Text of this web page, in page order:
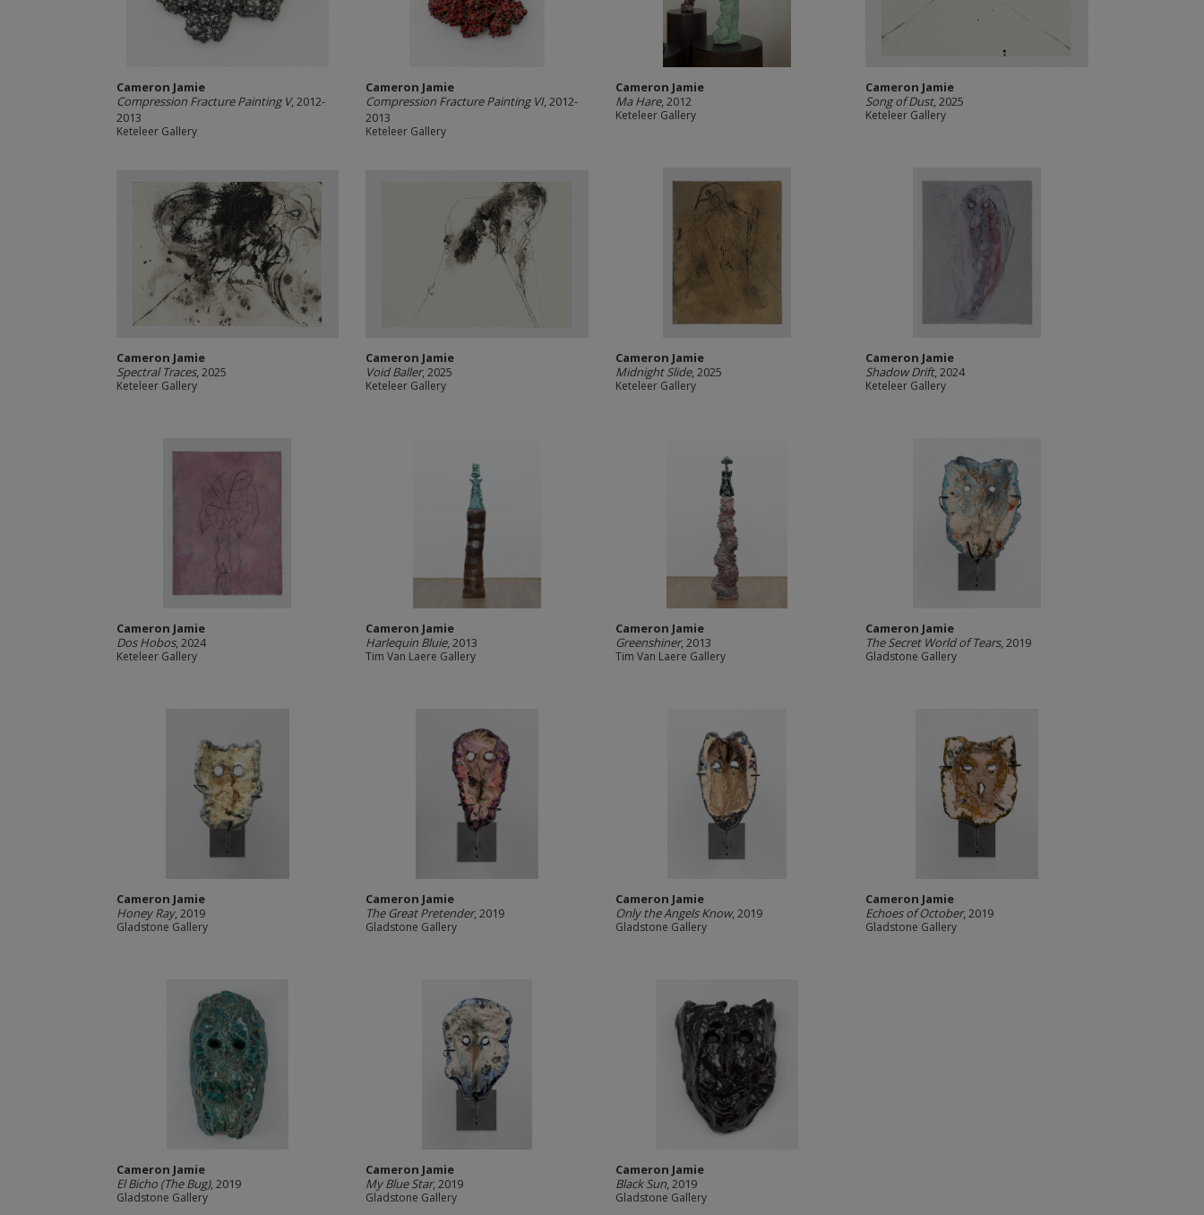
Cameron Jamie
Compression Fracture Painting V, 2012-
2013
Keteleer Gallery
Cameron Jamie
Compression Fracture Painting VI, 2012-
2013
Keteleer Gallery
Cameron Jamie
Ma Hare, 2012
Keteleer Gallery
Cameron Jamie
Song of Dust, 2025
Keteleer Gallery
Cameron Jamie
Spectral Traces, 2025
Keteleer Gallery
Cameron Jamie
Void Baller, 2025
Keteleer Gallery
Cameron Jamie
Midnight Slide, 2025
Keteleer Gallery
Cameron Jamie
Shadow Drift, 2024
Keteleer Gallery
Cameron Jamie
Dos Hobos, 2024
Keteleer Gallery
Cameron Jamie
Harlequin Bluie, 2013
Tim Van Laere Gallery
Cameron Jamie
Greenshiner, 2013
Tim Van Laere Gallery
Cameron Jamie
The Secret World of Tears, 2019
Gladstone Gallery
Cameron Jamie
Honey Ray, 2019
Gladstone Gallery
Cameron Jamie
The Great Pretender, 2019
Gladstone Gallery
Cameron Jamie
Only the Angels Know, 2019
Gladstone Gallery
Cameron Jamie
Echoes of October, 2019
Gladstone Gallery
Cameron Jamie
El Bicho (The Bug), 2019
Gladstone Gallery
Cameron Jamie
My Blue Star, 2019
Gladstone Gallery
Cameron Jamie
Black Sun, 2019
Gladstone Gallery